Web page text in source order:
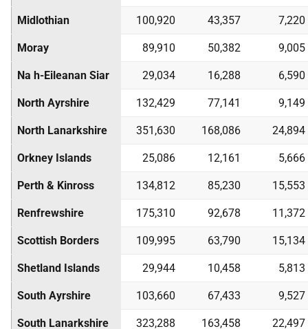
Midlothian 100,920 43,357 7,220
Moray 89,910 50,382 9,005
Na h-Eileanan Siar 29,034 16,288 6,590
North Ayrshire 132,429 77,141 9,149
North Lanarkshire 351,630 168,086 24,894
Orkney Islands 25,086 12,161 5,666
Perth & Kinross 134,812 85,230 15,553
Renfrewshire 175,310 92,678 11,372
Scottish Borders 109,995 63,790 15,134
Shetland Islands 29,944 10,458 5,813
South Ayrshire 103,660 67,433 9,527
South Lanarkshire 323,288 163,458 22,497